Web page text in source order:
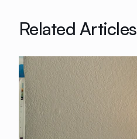
Related Articles